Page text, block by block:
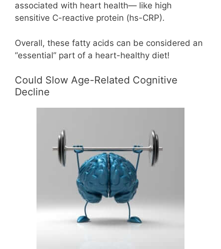
associated with heart health— like high
sensitive C-reactive protein (hs-CRP).
Overall, these fatty acids can be considered an
“essential” part of a heart-healthy diet!
Could Slow Age-Related Cognitive
Decline